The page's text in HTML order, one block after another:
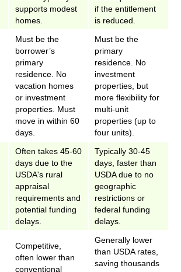
supports modest
homes.
if the entitlement
is reduced.
Must be the
borrower’s
primary
residence. No
vacation homes
or investment
properties. Must
move in within 60
days.
Must be the
primary
residence. No
investment
properties, but
more flexibility for
multi-unit
properties (up to
four units).
Often takes 45-60
days due to the
USDA's rural
appraisal
requirements and
potential funding
delays.
Typically 30-45
days, faster than
USDA due to no
geographic
restrictions or
federal funding
delays.
Competitive,
often lower than
conventional
Generally lower
than USDA rates,
saving thousands